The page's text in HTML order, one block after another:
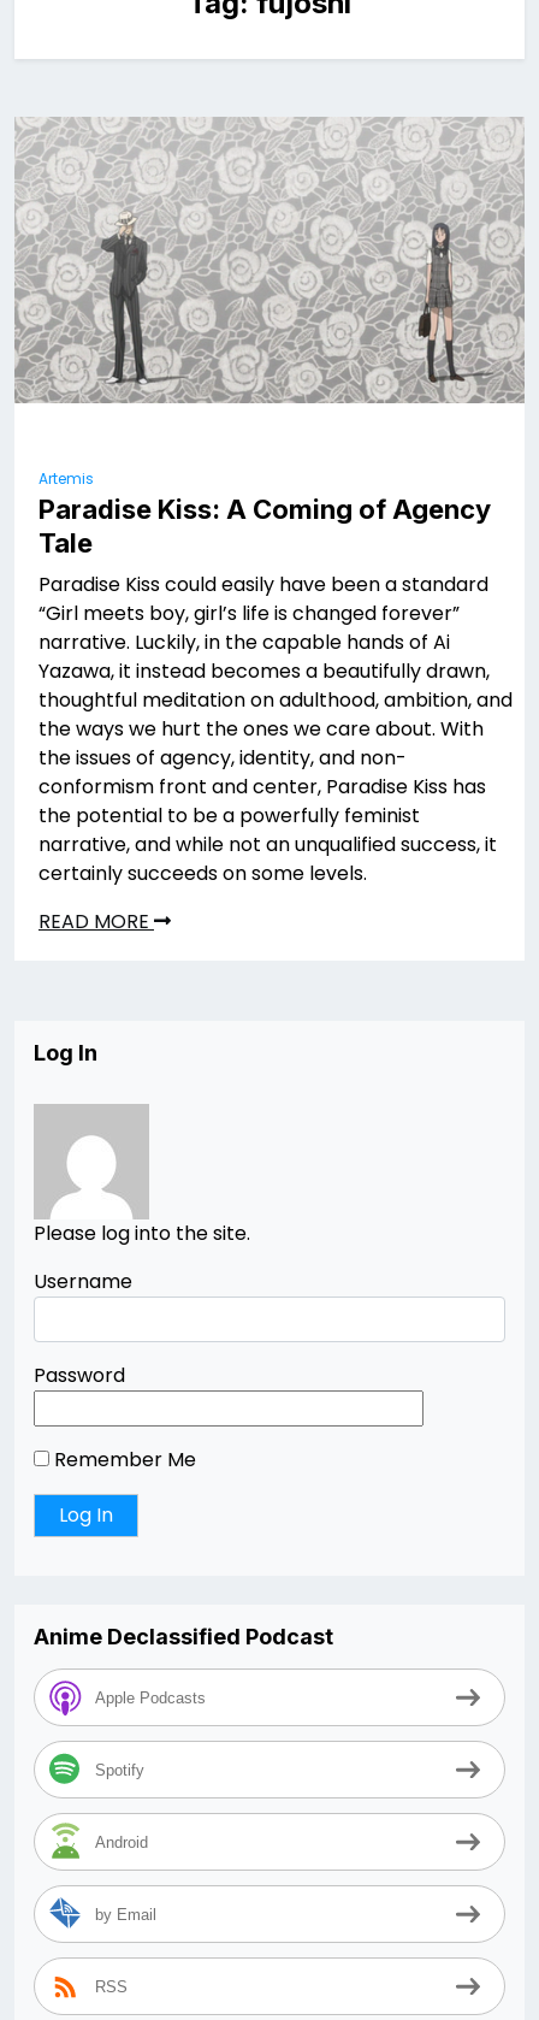
Artemis
Paradise Kiss: A Coming of Agency
Tale
Paradise Kiss could easily have been a standard
“Girl meets boy, girl’s life is changed forever”
narrative. Luckily, in the capable hands of Ai
Yazawa, it instead becomes a beautifully drawn,
thoughtful meditation on adulthood, ambition, and
the ways we hurt the ones we care about. With
the issues of agency, identity, and non-
conformism front and center, Paradise Kiss has
the potential to be a powerfully feminist
narrative, and while not an unqualified success, it
certainly succeeds on some levels.
READ MORE
Log In
Please log into the site.
Username
Password
Remember Me
Anime Declassified Podcast
Apple Podcasts
Spotify
Android
by Email
RSS